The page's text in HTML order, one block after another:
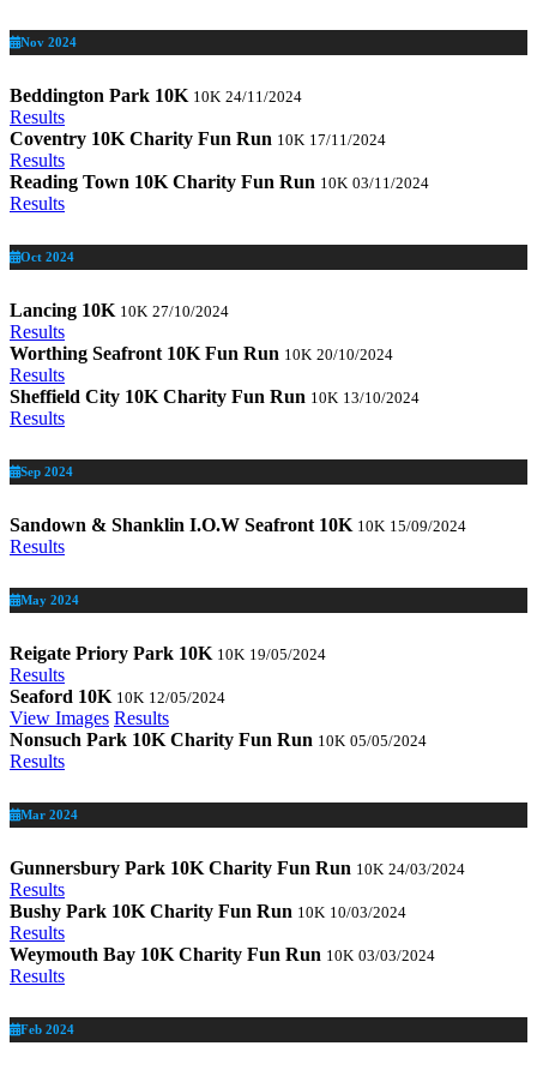
Nov 2024
Beddington Park 10K 10K 24/11/2024
Results
Coventry 10K Charity Fun Run 10K 17/11/2024
Results
Reading Town 10K Charity Fun Run 10K 03/11/2024
Results
Oct 2024
Lancing 10K 10K 27/10/2024
Results
Worthing Seafront 10K Fun Run 10K 20/10/2024
Results
Sheffield City 10K Charity Fun Run 10K 13/10/2024
Results
Sep 2024
Sandown & Shanklin I.O.W Seafront 10K 10K 15/09/2024
Results
May 2024
Reigate Priory Park 10K 10K 19/05/2024
Results
Seaford 10K 10K 12/05/2024
View Images Results
Nonsuch Park 10K Charity Fun Run 10K 05/05/2024
Results
Mar 2024
Gunnersbury Park 10K Charity Fun Run 10K 24/03/2024
Results
Bushy Park 10K Charity Fun Run 10K 10/03/2024
Results
Weymouth Bay 10K Charity Fun Run 10K 03/03/2024
Results
Feb 2024